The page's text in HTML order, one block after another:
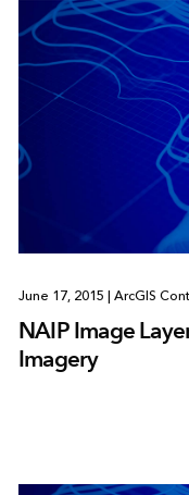
June 17, 2015 | ArcGIS
NAIP Image
Imagery